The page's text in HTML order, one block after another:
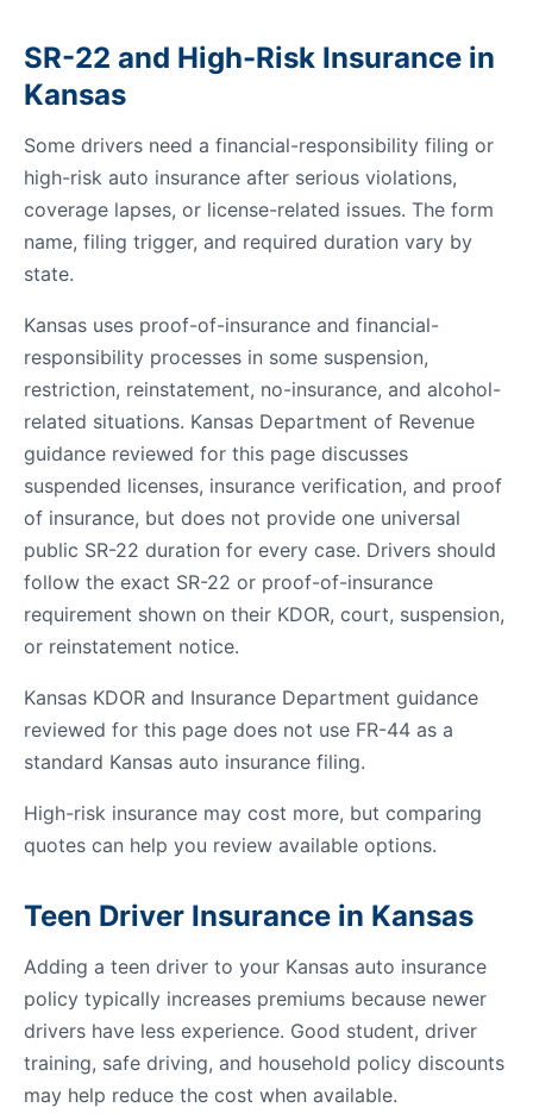
SR-22 and High-Risk Insurance in
Kansas
Some drivers need a financial-responsibility filing or
high-risk auto insurance after serious violations,
coverage lapses, or license-related issues. The form
name, filing trigger, and required duration vary by
state.
Kansas uses proof-of-insurance and financial-
responsibility processes in some suspension,
restriction, reinstatement, no-insurance, and alcohol-
related situations. Kansas Department of Revenue
guidance reviewed for this page discusses
suspended licenses, insurance verification, and proof
of insurance, but does not provide one universal
public SR-22 duration for every case. Drivers should
follow the exact SR-22 or proof-of-insurance
requirement shown on their KDOR, court, suspension,
or reinstatement notice.
Kansas KDOR and Insurance Department guidance
reviewed for this page does not use FR-44 as a
standard Kansas auto insurance filing.
High-risk insurance may cost more, but comparing
quotes can help you review available options.
Teen Driver Insurance in Kansas
Adding a teen driver to your Kansas auto insurance
policy typically increases premiums because newer
drivers have less experience. Good student, driver
training, safe driving, and household policy discounts
may help reduce the cost when available.